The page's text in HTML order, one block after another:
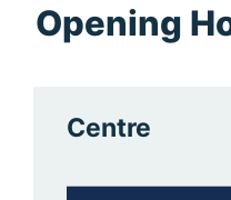
Opening
Centre